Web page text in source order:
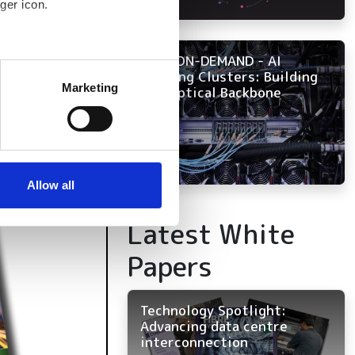
icon.
meters
who may combine it with
Marketing
Allow all
NOW ON-DEMAND - AI
Training Clusters: Building
the Optical Backbone
Latest White
Papers
Technology Spotlight:
Advancing data centre
interconnection